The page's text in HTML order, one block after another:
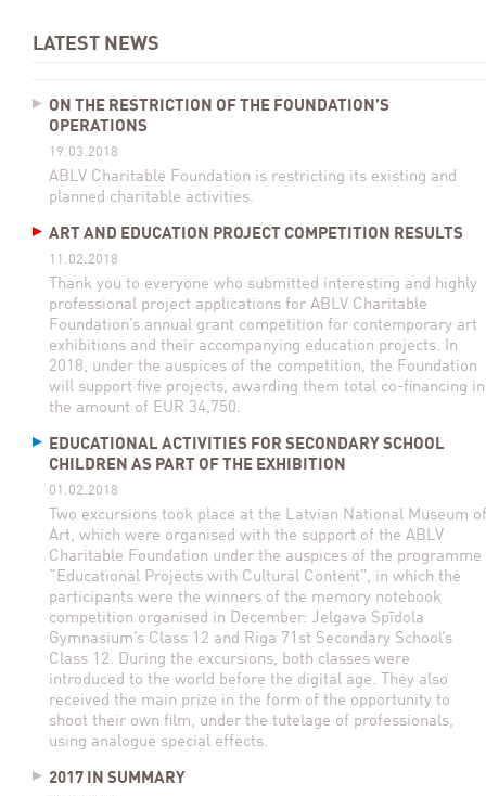
LATEST NEWS
ON THE RESTRICTION OF THE FOUNDATION’S
OPERATIONS
19.03.2018
ABLV Charitable Foundation is restricting its existing and
planned charitable activities.
ART AND EDUCATION PROJECT COMPETITION RESULTS
11.02.2018
Thank you to everyone who submitted interesting and highly
professional project applications for ABLV Charitable
Foundation’s annual grant competition for contemporary art
exhibitions and their accompanying education projects. In
2018, under the auspices of the competition, the Foundation
will support five projects, awarding them total co-financing in
the amount of EUR 34,750.
EDUCATIONAL ACTIVITIES FOR SECONDARY SCHOOL
CHILDREN AS PART OF THE EXHIBITION
01.02.2018
Two excursions took place at the Latvian National Museum of
Art, which were organised with the support of the ABLV
Charitable Foundation under the auspices of the programme
“Educational Projects with Cultural Content”, in which the
participants were the winners of the memory notebook
competition organised in December: Jelgava Spīdola
Gymnasium’s Class 12 and Riga 71st Secondary School’s
Class 12. During the excursions, both classes were
introduced to the world before the digital age. They also
received the main prize in the form of the opportunity to
shoot their own film, under the tutelage of professionals,
using analogue special effects.
2017 IN SUMMARY